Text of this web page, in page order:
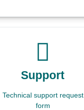
Support
Technical support request
form